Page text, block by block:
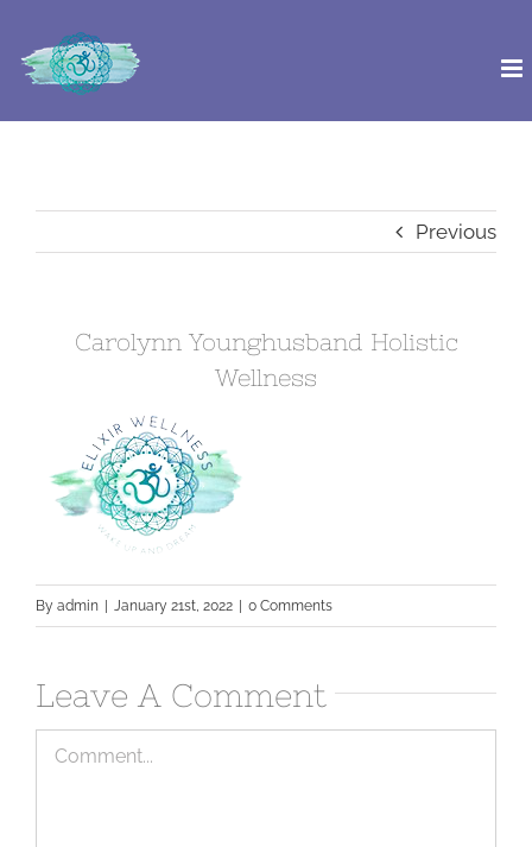
Previous
Carolynn Younghusband Holistic
Wellness
By admin January 21st, 2022 0 Comments
Leave A Comment
Comment